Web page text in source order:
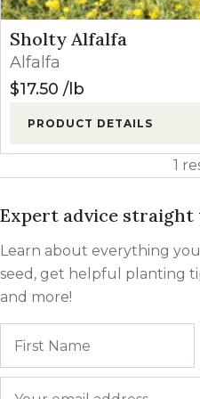
Sholty Alfalfa
Alfalfa
$17.50 lb
PRODUCT DETAILS
1
Expert advice straight
Learn about everything
seed, get helpful planting
and more!